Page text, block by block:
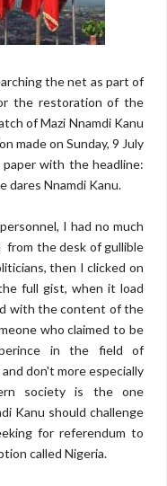
the net as part of
the restoration of the
of Mazi Nnamdi Kanu
made on Sunday, 9 July
with the headline:
dares Nnamdi Kanu.
I had no much
from the desk of gullible
then I clicked on
full gist, when it load
with the content of the
who claimed to be
in the field of
don't more especially
society is the one
Kanu should challenge
for referendum to
called Nigeria.